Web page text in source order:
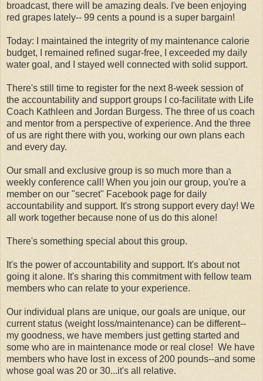
broadcast, there will be amazing deals. I've been enjoying
red grapes lately-- 99 cents a pound is a super bargain!
Today: I maintained the integrity of my maintenance calorie
budget, I remained refined sugar-free, I exceeded my daily
water goal, and I stayed well connected with solid support.
There's still time to register for the next 8-week session of
the accountability and support groups I co-facilitate with Life
Coach Kathleen and Jordan Burgess. The three of us coach
and mentor from a perspective of experience. And the three
of us are right there with you, working our own plans each
and every day.
Our small and exclusive group is so much more than a
weekly conference call! When you join our group, you're a
member on our "secret" Facebook page for daily
accountability and support. It's strong support every day! We
all work together because none of us do this alone!
There's something special about this group.
It's the power of accountability and support. It's about not
going it alone. It's sharing this commitment with fellow team
members who can relate to your experience.
Our individual plans are unique, our goals are unique, our
current status (weight loss/maintenance) can be different--
my goodness, we have members just getting started and
some who are in maintenance mode or real close! We have
members who have lost in excess of 200 pounds--and some
whose goal was 20 or 30...it's all relative.